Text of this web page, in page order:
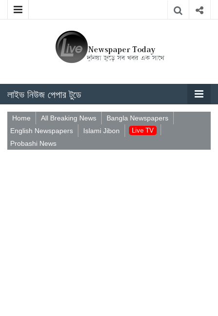
লাইভ নিউজ পেপার টুডে
Home All Breaking News
Bangla Newspapers
English Newspapers
Islami Jibon Live TV
Probashi News